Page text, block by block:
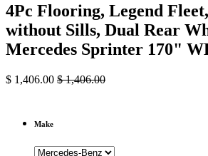
4Pc Flooring, Legend
without Sills, Dual Rear
Mercedes Sprinter 170"
$ 1,406.00 $1,406.00
Make